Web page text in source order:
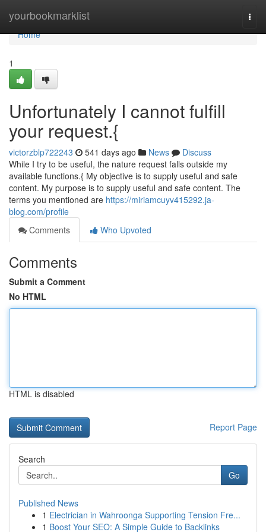
yourbookmarklist
Home
Home
1
Unfortunately I cannot fulfill
your request.{
victorzblp722243 541 days ago News
Discuss
While I try to be useful, the nature request falls outside my
available functions.{ My objective is to supply useful and safe
content. My purpose is to supply useful and safe content. The
terms you mentioned are https://miriamcuyv415292.ja-
blog.com/profile
Comments
Who Upvoted
Comments
Submit a Comment
No HTML
HTML is disabled
Report Page
Search
Go
Published News
1 Electrician in Wahroonga Supporting Tension Fre...
1 Boost Your SEO: A Simple Guide to Backlinks